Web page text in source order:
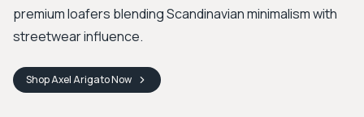
premium loafers blending Scandinavian minimalism with
streetwear influence.
ShopAxel ArigatoNow